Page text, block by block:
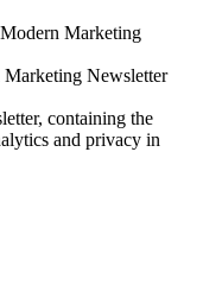
Marketing
Newsletter
containing the
and privacy in